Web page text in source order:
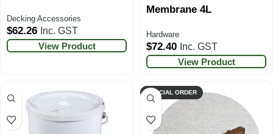
Decking Accessories
$62.26 Inc. GST
View Product
Membrane 4L
Hardware
$72.40 Inc. GST
View Product
SPECIAL ORDER